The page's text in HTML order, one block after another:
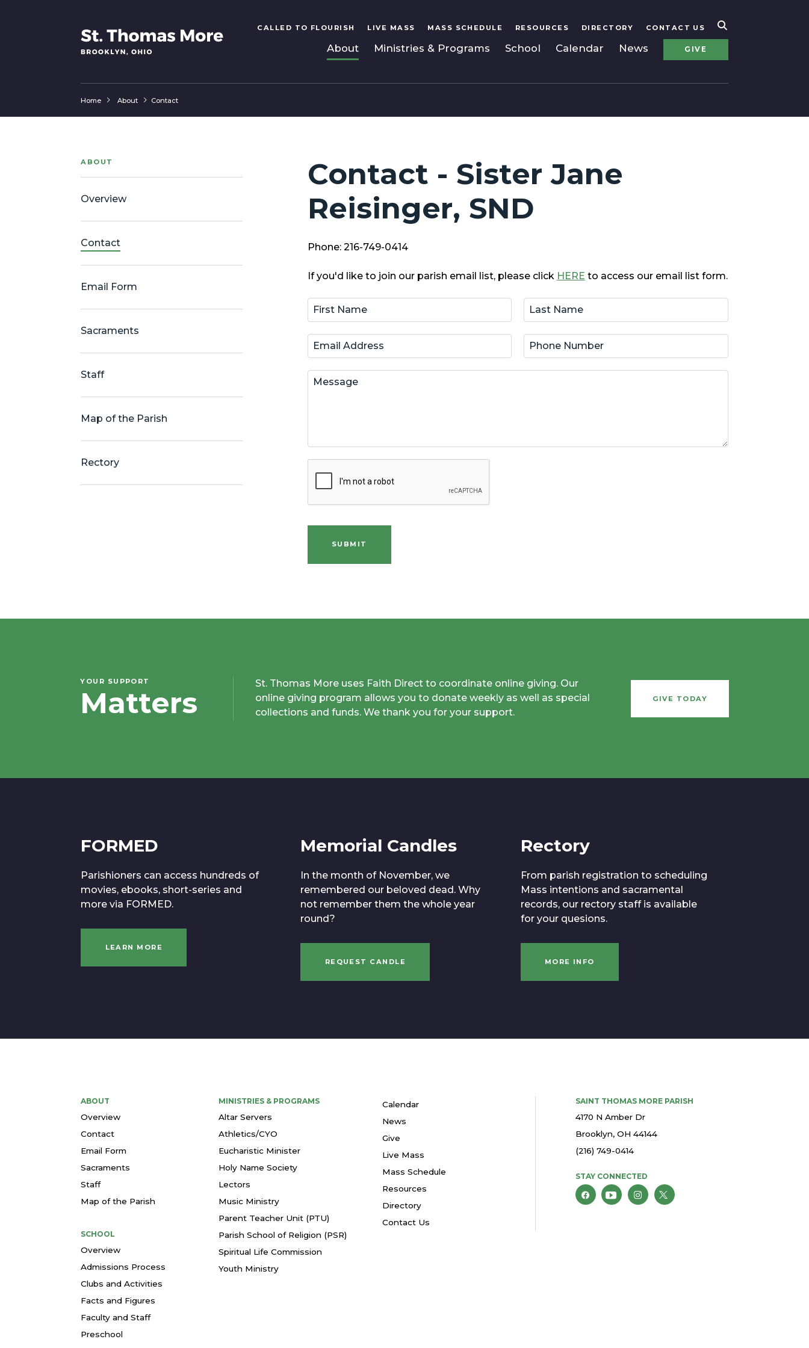
CALLED TO FLOURISH LIVE MASS MASS SCHEDULE RESOURCES DIRECTORY CONTACT US
About Ministries & Programs School Calendar News GIVE
Home About Contact
ABOUT
Overview
Contact
Email Form
Sacraments
Staff
Map of the Parish
Rectory
Contact - Sister Jane
Reisinger, SND
Phone: 216-749-0414
If you'd like to join our parish email list, please click HERE to access our email list form.
SUBMIT
YOUR SUPPORT
Matters
St. Thomas More uses Faith Direct to coordinate online giving. Our
online giving program allows you to donate weekly as well as special
collections and funds. We thank you for your support.
GIVE TODAY
FORMED
Parishioners can access hundreds of
movies, ebooks, short-series and
more via FORMED.
LEARN MORE
Memorial Candles
In the month of November, we
remembered our beloved dead. Why
not remember them the whole year
round?
REQUEST CANDLE
Rectory
From parish registration to scheduling
Mass intentions and sacramental
records, our rectory staff is available
for your quesions.
MORE INFO
ABOUT
Overview
Contact
Email Form
Sacraments
Staff
Map of the Parish
SCHOOL
Overview
Admissions Process
Clubs and Activities
Facts and Figures
Faculty and Staff
Preschool
MINISTRIES & PROGRAMS
Altar Servers
Athletics/CYO
Eucharistic Minister
Holy Name Society
Lectors
Music Ministry
Parent Teacher Unit (PTU)
Parish School of Religion (PSR)
Spiritual Life Commission
Youth Ministry
Calendar
News
Give
Live Mass
Mass Schedule
Resources
Directory
Contact Us
SAINT THOMAS MORE PARISH
4170 N Amber Dr
Brooklyn, OH 44144
(216) 749-0414
STAY CONNECTED